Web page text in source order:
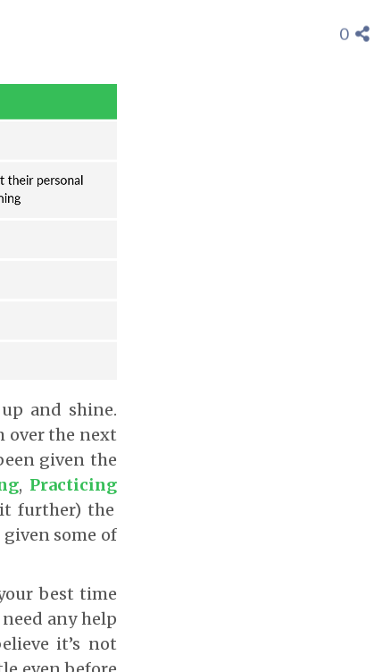
and shine.
over the next
given the
, Practicing
further) the
given some of
best time
any help
it’s not
0